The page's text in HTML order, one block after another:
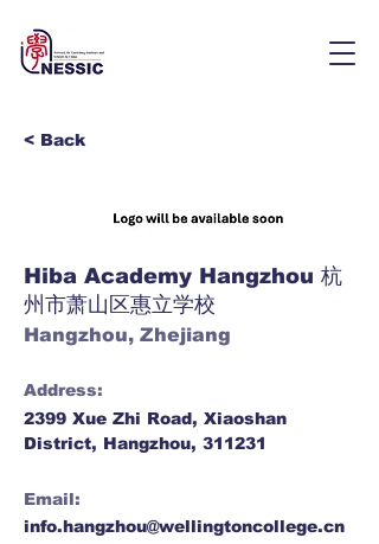
< Back
Hiba Academy Hangzhou 杭
州市萧山区惠立学校
Hangzhou, Zhejiang
Address:
2399 Xue Zhi Road, Xiaoshan
District, Hangzhou, 311231
Email:
info.hangzhou@wellingtoncollege.cn